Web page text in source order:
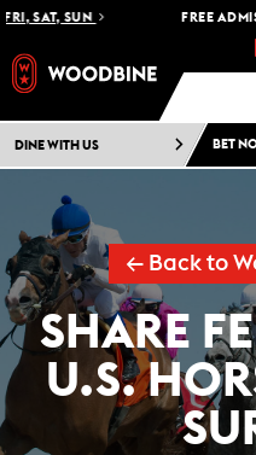
SAT, SUN FREE
DINE WITH US BET
← Back to
SHARE
U.S.